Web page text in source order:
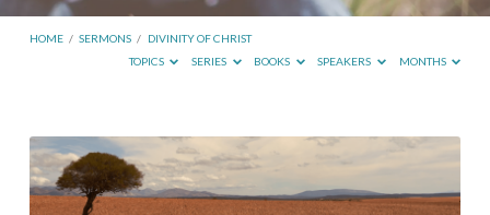
HOME / SERMONS / DIVINITY OF CHRIST
TOPICS
SERIES BOOKS SPEAKERS MONTHS
Sermons
on
Divinity